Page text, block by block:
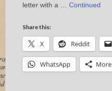
letter with a … Continued
Share this:
X Reddit
WhatsApp More